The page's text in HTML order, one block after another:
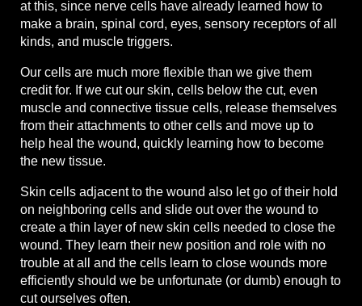
at this, since nerve cells have already learned how to
make a brain, spinal cord, eyes, sensory receptors of all
kinds, and muscle triggers.
Our cells are much more flexible than we give them
credit for. If we cut our skin, cells below the cut, even
muscle and connective tissue cells, release themselves
from their attachments to other cells and move up to
help heal the wound, quickly learning how to become
the new tissue.
Skin cells adjacent to the wound also let go of their hold
on neighboring cells and slide out over the wound to
create a thin layer of new skin cells needed to close the
wound. They learn their new position and role with no
trouble at all and the cells learn to close wounds more
efficiently should we be unfortunate (or dumb) enough to
cut ourselves often.